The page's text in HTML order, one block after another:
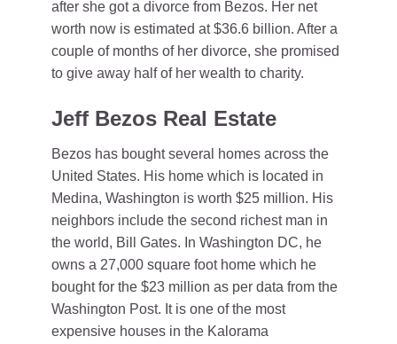
after she got a divorce from Bezos. Her net
worth now is estimated at $36.6 billion. After a
couple of months of her divorce, she promised
to give away half of her wealth to charity.
Jeff Bezos Real Estate
Bezos has bought several homes across the
United States. His home which is located in
Medina, Washington is worth $25 million. His
neighbors include the second richest man in
the world, Bill Gates. In Washington DC, he
owns a 27,000 square foot home which he
bought for the $23 million as per data from the
Washington Post. It is one of the most
expensive houses in the Kalorama